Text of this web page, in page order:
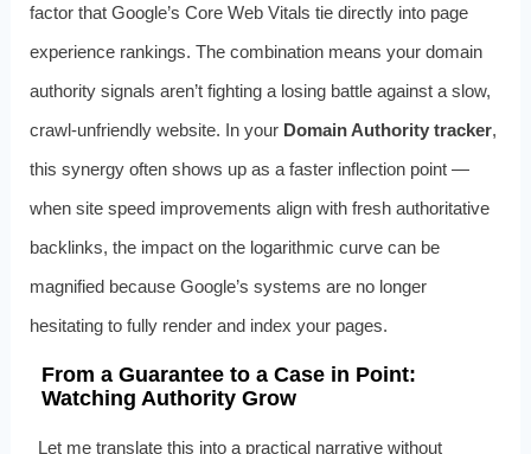
factor that Google’s Core Web Vitals tie directly into page
experience rankings. The combination means your domain
authority signals aren’t fighting a losing battle against a slow,
crawl‑unfriendly website. In your Domain Authority tracker,
this synergy often shows up as a faster inflection point —
when site speed improvements align with fresh authoritative
backlinks, the impact on the logarithmic curve can be
magnified because Google’s systems are no longer
hesitating to fully render and index your pages.
From a Guarantee to a Case in Point:
Watching Authority Grow
Let me translate this into a practical narrative without